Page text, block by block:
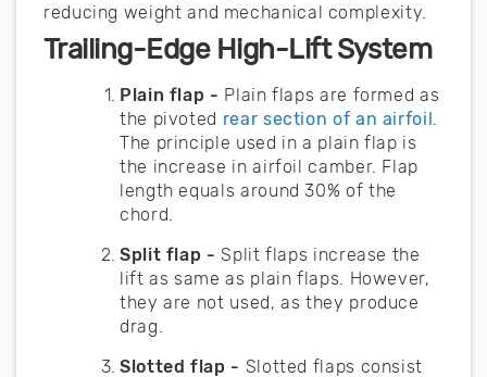
reducing weight and mechanical complexity.
Trailing-Edge High-Lift System
Plain flap - Plain flaps are formed as
the pivoted rear section of an airfoil
The principle used in a plain flap is
the increase in airfoil camber. Flap
length equals around 30% of the
chord.
Split flap - Split flaps increase the
lift as same as plain flaps. However,
they are not used, as they produce
drag.
Slotted flap - Slotted flaps consist